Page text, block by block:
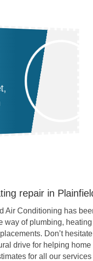
repair in
Air Conditioning has
way of plumbing,
Don’t
drive for helping
for all our